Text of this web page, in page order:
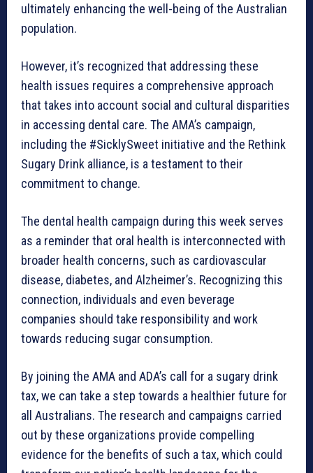
ultimately enhancing the well-being of the Australian
population.
However, it’s recognized that addressing these
health issues requires a comprehensive approach
that takes into account social and cultural disparities
in accessing dental care. The AMA’s campaign,
including the #SicklySweet initiative and the Rethink
Sugary Drink alliance, is a testament to their
commitment to change.
The dental health campaign during this week serves
as a reminder that oral health is interconnected with
broader health concerns, such as cardiovascular
disease, diabetes, and Alzheimer’s. Recognizing this
connection, individuals and even beverage
companies should take responsibility and work
towards reducing sugar consumption.
By joining the AMA and ADA’s call for a sugary drink
tax, we can take a step towards a healthier future for
all Australians. The research and campaigns carried
out by these organizations provide compelling
evidence for the benefits of such a tax, which could